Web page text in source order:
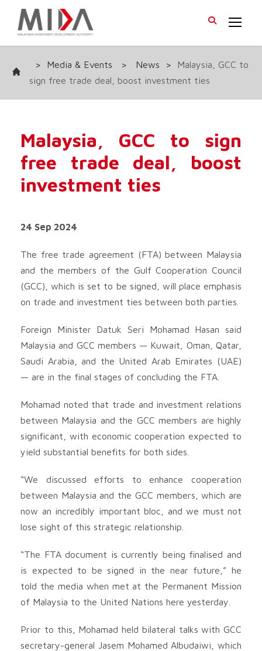
> Media & Events > News >
Malaysia, GCC to
sign free trade deal, boost investment ties
Malaysia, GCC to sign
free trade deal, boost
investment ties
24 Sep 2024
The free trade agreement (FTA) between Malaysia
and the members of the Gulf Cooperation Council
(GCC), which is set to be signed, will place emphasis
on trade and investment ties between both parties.
Foreign Minister Datuk Seri Mohamad Hasan said
Malaysia and GCC members — Kuwait, Oman, Qatar,
Saudi Arabia, and the United Arab Emirates (UAE)
— are in the final stages of concluding the FTA.
Mohamad noted that trade and investment relations
between Malaysia and the GCC members are highly
significant, with economic cooperation expected to
yield substantial benefits for both sides.
“We discussed efforts to enhance cooperation
between Malaysia and the GCC members, which are
now an incredibly important bloc, and we must not
lose sight of this strategic relationship.
“The FTA document is currently being finalised and
is expected to be signed in the near future,” he
told the media when met at the Permanent Mission
of Malaysia to the United Nations here yesterday.
Prior to this, Mohamad held bilateral talks with GCC
secretary-general Jasem Mohamed Albudaiwi, which